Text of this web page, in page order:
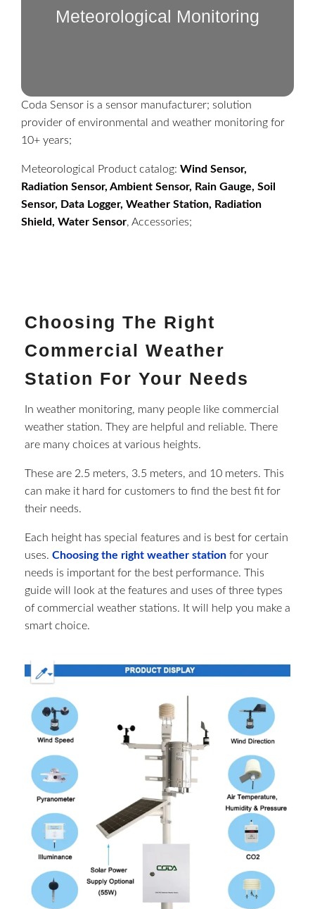
Meteorological Monitoring
Coda Sensor is a sensor manufacturer; solution
provider of environmental and weather monitoring for
10+ years;
Meteorological Product catalog: Wind Sensor,
Radiation Sensor, Ambient Sensor, Rain Gauge, Soil
Sensor, Data Logger, Weather Station, Radiation
Shield, Water Sensor, Accessories;
Choosing The Right
Commercial Weather
Station For Your Needs
In weather monitoring, many people like commercial
weather station. They are helpful and reliable. There
are many choices at various heights.
These are 2.5 meters, 3.5 meters, and 10 meters. This
can make it hard for customers to find the best fit for
their needs.
Each height has special features and is best for certain
uses. Choosing the right weather station for your
needs is important for the best performance. This
guide will look at the features and uses of three types
of commercial weather stations. It will help you make a
smart choice.